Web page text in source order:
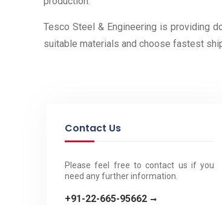
Tesco Steel & Engineering is providing
suitable materials and choose fastest
Contact Us
Please feel free to contact us if you
need any further information.
+91-22-665-95662